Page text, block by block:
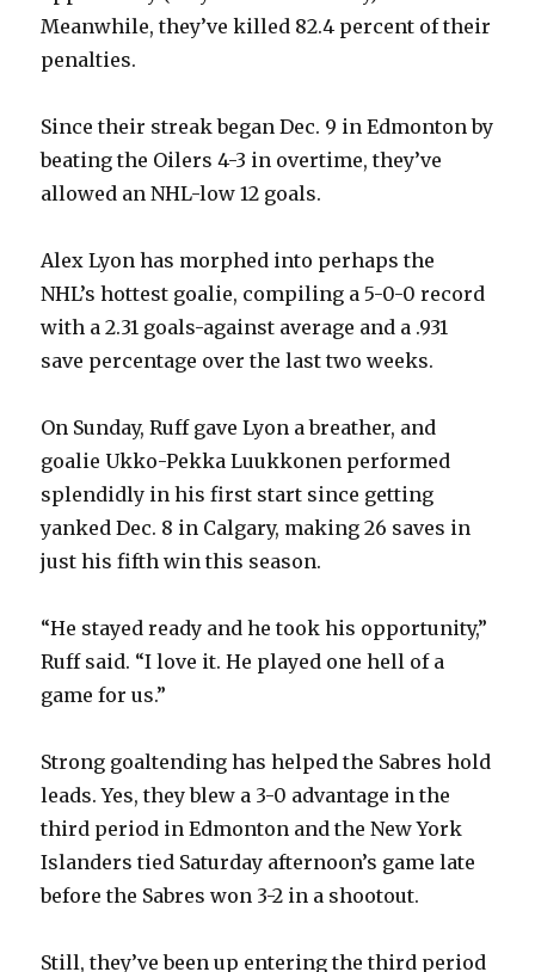
Meanwhile, they’ve killed 82.4 percent of their
penalties.
Since their streak began Dec. 9 in Edmonton by
beating the Oilers 4-3 in overtime, they’ve
allowed an NHL-low 12 goals.
Alex Lyon has morphed into perhaps the
NHL’s hottest goalie, compiling a 5-0-0 record
with a 2.31 goals-against average and a .931
save percentage over the last two weeks.
On Sunday, Ruff gave Lyon a breather, and
goalie Ukko-Pekka Luukkonen performed
splendidly in his first start since getting
yanked Dec. 8 in Calgary, making 26 saves in
just his fifth win this season.
“He stayed ready and he took his opportunity,”
Ruff said. “I love it. He played one hell of a
game for us.”
Strong goaltending has helped the Sabres hold
leads. Yes, they blew a 3-0 advantage in the
third period in Edmonton and the New York
Islanders tied Saturday afternoon’s game late
before the Sabres won 3-2 in a shootout.
Still, they’ve been up entering the third period